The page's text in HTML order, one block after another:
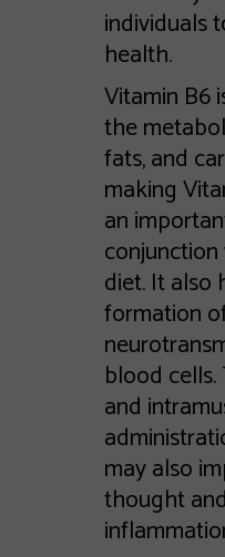
individuals
health.
Vitamin B6
the
fats, and
making
an
diet. It also
formation
blood
and
may also
thought